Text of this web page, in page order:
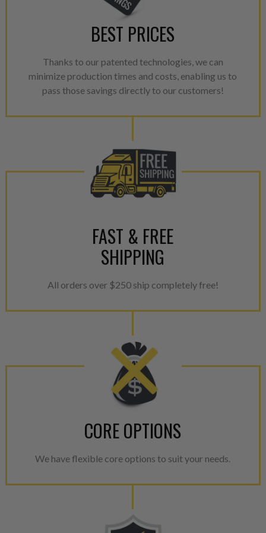
BEST PRICES
Thanks to our patented technologies, we can
minimize production times and costs, enabling us to
pass those savings directly to our customers!
FAST & FREE
SHIPPING
All orders over $250 ship completely free!
CORE OPTIONS
We have flexible core options to suit your needs.